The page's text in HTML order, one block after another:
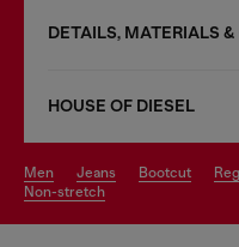
DETAILS, MATERIALS
HOUSE OF DIESEL
men jeans bootcut
non-stretch